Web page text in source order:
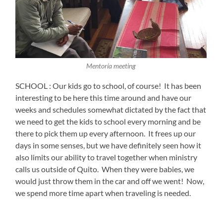
Mentoría meeting
SCHOOL : Our kids go to school, of course! It has been
interesting to be here this time around and have our
weeks and schedules somewhat dictated by the fact that
we need to get the kids to school every morning and be
there to pick them up every afternoon. It frees up our
days in some senses, but we have definitely seen how it
also limits our ability to travel together when ministry
calls us outside of Quito. When they were babies, we
would just throw them in the car and off we went! Now,
we spend more time apart when traveling is needed.